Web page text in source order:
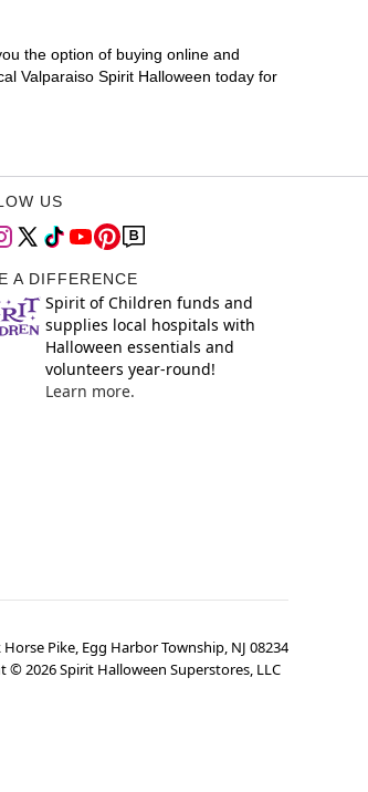
the option of buying online and
Valparaiso Spirit Halloween today for
US
A DIFFERENCE
Spirit of Children funds and
supplies local hospitals with
Halloween essentials and
volunteers year-round!
Learn more.
Horse Pike, Egg Harbor Township, NJ 08234
©2026Spirit Halloween Superstores, LLC